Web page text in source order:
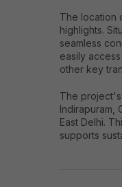
The location
highlights.
seamless
easily
other key
The
Indirapuram,
East Delhi.
supports